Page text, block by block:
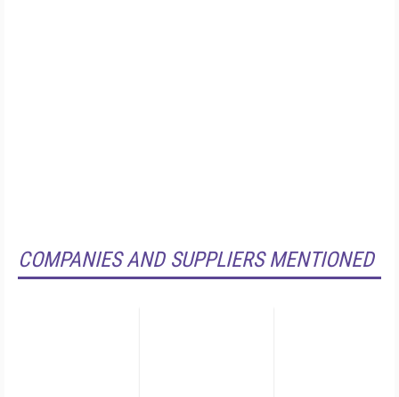
COMPANIES AND SUPPLIERS MENTIONED